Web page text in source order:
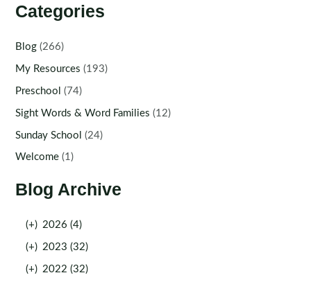
Categories
Blog (266)
My Resources (193)
Preschool (74)
Sight Words & Word Families (12)
Sunday School (24)
Welcome (1)
Blog Archive
(+) 2026 (4)
(+) 2023 (32)
(+) 2022 (32)